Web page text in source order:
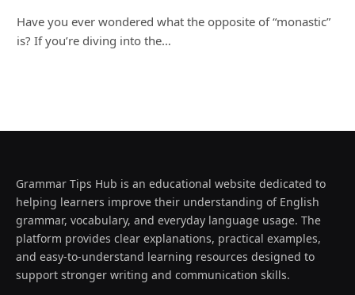
Have you ever wondered what the opposite of “monastic”
is? If you’re diving into the…
Grammar Tips Hub is an educational website dedicated to
helping learners improve their understanding of English
grammar, vocabulary, and everyday language usage. The
platform provides clear explanations, practical examples,
and easy-to-understand learning resources designed to
support stronger writing and communication skills.